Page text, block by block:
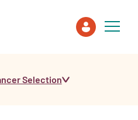
Selection